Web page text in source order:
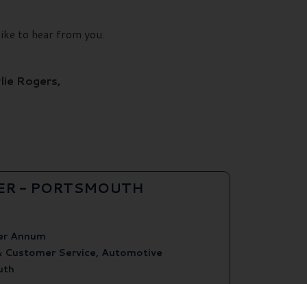
to hear from you.
Rogers,
- PORTSMOUTH
Annum
Service, Automotive